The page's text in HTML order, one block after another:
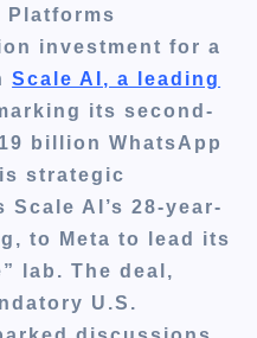
Platforms
investment for a
Scale AI, a leading
its second-
billion WhatsApp
strategic
AI’s 28-year-
to Meta to lead its
lab. The deal,
U.S.